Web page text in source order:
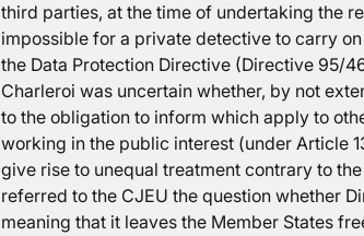
third parties, at the time of undertaking the
impossible for a private detective to carry
the Data Protection Directive (Directive 95/
Charleroi was uncertain whether, by not
to the obligation to inform which apply to
working in the public interest (under Article
give rise to unequal treatment contrary to
referred to the CJEU the question whether
meaning that it leaves the Member States